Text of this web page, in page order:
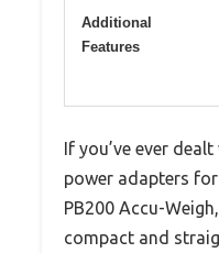
Additional
Features
If you’ve ever
power adapters
PB200 Accu-
compact and